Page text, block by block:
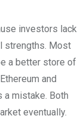
investors lack
strengths. Most
a better store of
and
a mistake. Both
eventually.